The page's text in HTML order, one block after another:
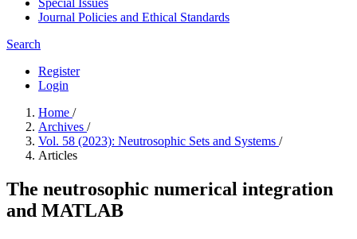
Special Issues
Journal Policies and Ethical Standards
Search
Register
Login
Home /
Archives /
Vol. 58 (2023): Neutrosophic Sets and Systems /
Articles
The neutrosophic numerical integration
and MATLAB